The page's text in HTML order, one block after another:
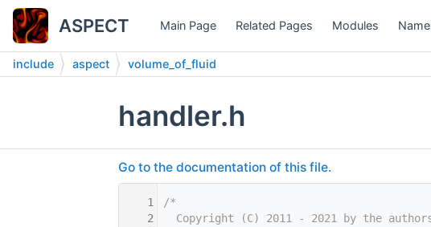
ASPECT Main Page Related Pages Modules
include aspect volume_of_fluid
handler.h
Go to the documentation of this file.
    1
/*
    2
Copyright (C) 2011 - 2021 by the